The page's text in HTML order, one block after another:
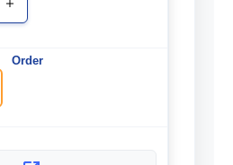
Increase
Quantity